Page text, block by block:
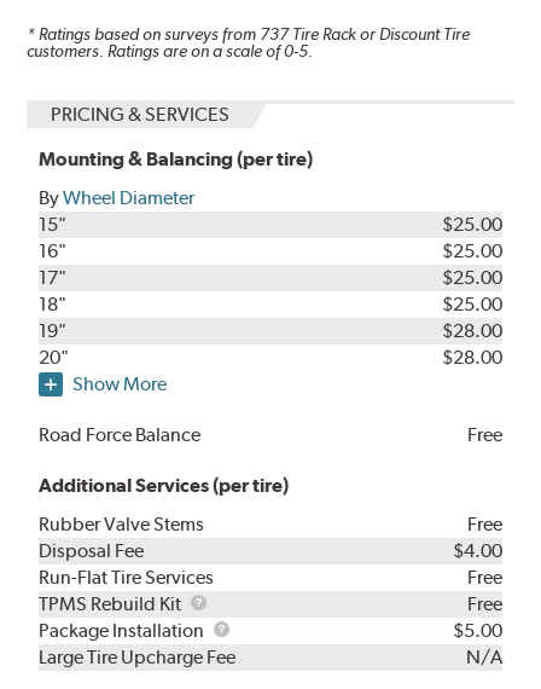
* Ratings based on surveys from 737Tire Rack or Discount Tire
customers. Ratings are on a scale of 0-5.
PRICING & SERVICES
Mounting & Balancing (per tire)
ByWheel Diameter
15"
$25.00
16"
$25.00
17"
$25.00
18"
$25.00
19"
$28.00
20"
$28.00
Show More
Road Force Balance Free
Additional Services (per tire)
Rubber Valve Stems
Free
Disposal Fee
$4.00
Run-Flat Tire Services
Free
TPMS Rebuild Kit
TPMS
Rebuild
Kit
Free
Package Installation
Package
Installation
$5.00
Large Tire Upcharge Fee
N/A